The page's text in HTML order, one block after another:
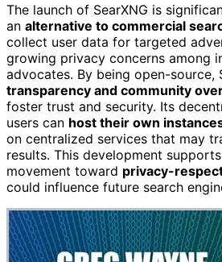
The launch of SearXNG is
an alternative to commercial
collect user data for targeted
growing privacy concerns among
advocates. By being open-source,
transparency and community
foster trust and security. Its
users can host their own
on centralized services that may
results. This development
movement toward privacy-
could influence future search